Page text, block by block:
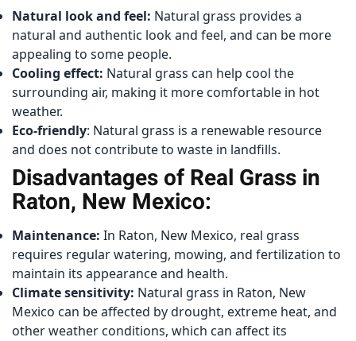
Natural look and feel: Natural grass provides a
natural and authentic look and feel, and can be more
appealing to some people.
Cooling effect: Natural grass can help cool the
surrounding air, making it more comfortable in hot
weather.
Eco-friendly: Natural grass is a renewable resource
and does not contribute to waste in landfills.
Disadvantages of Real Grass in
Raton, New Mexico:
Maintenance: In Raton, New Mexico, real grass
requires regular watering, mowing, and fertilization to
maintain its appearance and health.
Climate sensitivity: Natural grass in Raton, New
Mexico can be affected by drought, extreme heat, and
other weather conditions, which can affect its